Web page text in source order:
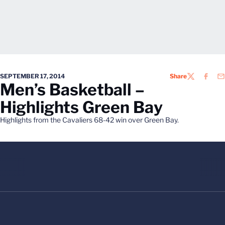
SEPTEMBER 17, 2014 ShareTWITTER
Men’s Basketball –
Highlights Green Bay
Highlights from the Cavaliers 68-42 win over Green Bay.